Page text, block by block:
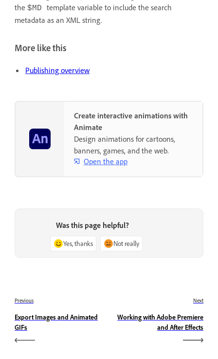
the $MD template variable to include the search
metadata as an XML string.
More like this
Publishing overview
Create interactive animations with
Animate
Design animations for cartoons,
banners, games, and the web.
Open the app
Was this page helpful?
Yes, thanks Not really
Previous
Export Images and Animated
GIFs
Next
Working with Adobe Premiere
and After Effects